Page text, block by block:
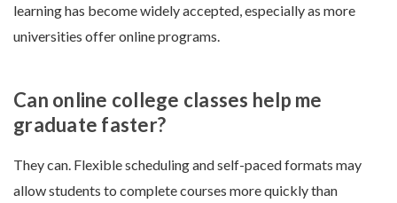
learning has become widely accepted, especially as more
universities offer online programs.
Can online college classes help me
graduate faster?
They can. Flexible scheduling and self-paced formats may
allow students to complete courses more quickly than